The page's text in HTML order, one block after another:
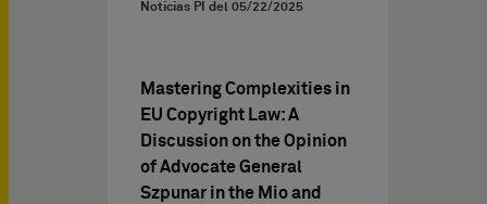
Noticias PI del 05/22/2025
Mastering Complexities in
EU Copyright Law: A
Discussion on the Opinion
of Advocate General
Szpunar in the Mio and